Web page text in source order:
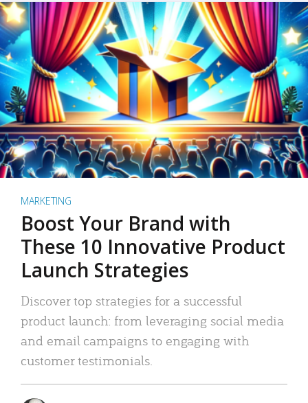
MARKETING
Boost Your Brand with
These 10 Innovative Product
Launch Strategies
Discover top strategies for a successful
product launch: from leveraging social media
and email campaigns to engaging with
customer testimonials.